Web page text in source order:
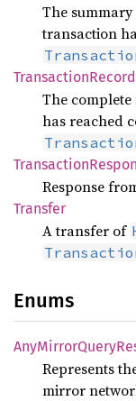
The
transaction
TransactionRecord
The
has reached
Transaction
Response
Transfer
A transfer of
Enums
AnyMirrorQuery
Represents
mirror